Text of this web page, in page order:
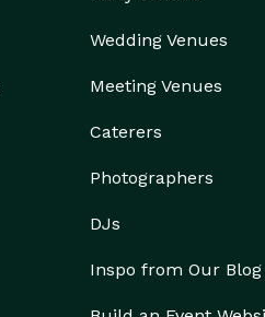
Wedding Venues
Meeting Venues
Caterers
Photographers
DJs
Inspo from Our Blog